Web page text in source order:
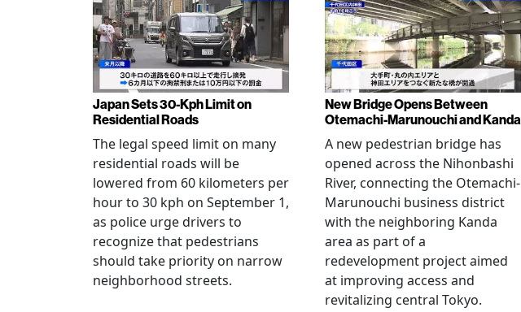
Japan Sets 30-Kph Limit on
Residential Roads
The legal speed limit on many
residential roads will be
lowered from 60 kilometers per
hour to 30 kph on September 1,
as police urge drivers to
recognize that pedestrians
should take priority on narrow
neighborhood streets.
New Bridge Opens Between
Otemachi-Marunouchi and Kanda
A new pedestrian bridge has
opened across the Nihonbashi
River, connecting the Otemachi-
Marunouchi business district
with the neighboring Kanda
area as part of a
redevelopment project aimed
at improving access and
revitalizing central Tokyo.